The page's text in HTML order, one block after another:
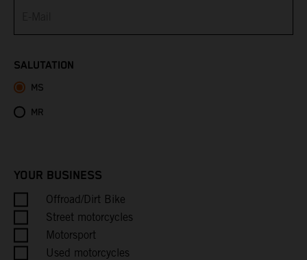
Bolivia
Bouvet Island
Brazil
SALUTATION
MS
MR
YOUR BUSINESS
Offroad/Dirt Bike
Street motorcycles
Motorsport
Used motorcycles